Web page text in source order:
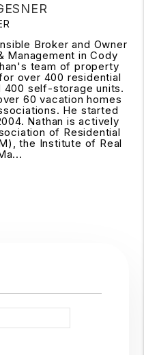
Broker and Owner
Management in Cody
team of property
over 400 residential
400 self-storage units.
60 vacation homes
He started
Nathan is actively
of Residential
the Institute of Real